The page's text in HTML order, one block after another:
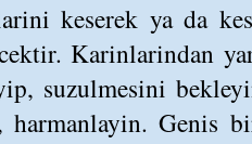
keserek ya da
Karinlarindan
suzulmesini
harmanlayin. Genis